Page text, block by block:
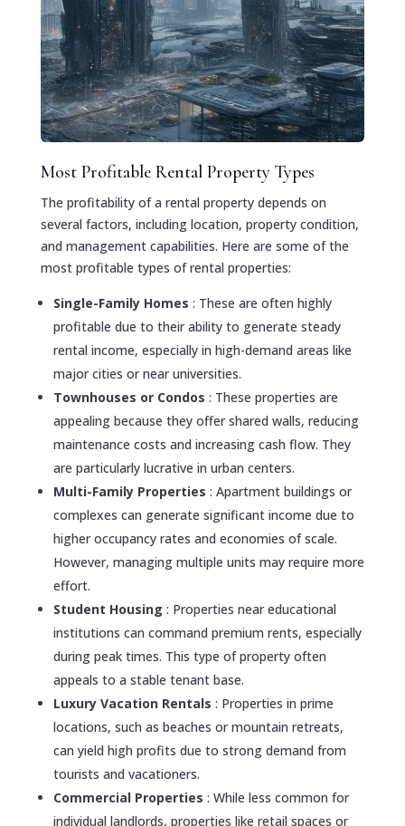
Most Profitable Rental Property Types
The profitability of a rental property depends on
several factors, including location, property condition,
and management capabilities. Here are some of the
most profitable types of rental properties:
Single-Family Homes : These are often highly
profitable due to their ability to generate steady
rental income, especially in high-demand areas like
major cities or near universities.
Townhouses or Condos : These properties are
appealing because they offer shared walls, reducing
maintenance costs and increasing cash flow. They
are particularly lucrative in urban centers.
Multi-Family Properties : Apartment buildings or
complexes can generate significant income due to
higher occupancy rates and economies of scale.
However, managing multiple units may require more
effort.
Student Housing : Properties near educational
institutions can command premium rents, especially
during peak times. This type of property often
appeals to a stable tenant base.
Luxury Vacation Rentals : Properties in prime
locations, such as beaches or mountain retreats,
can yield high profits due to strong demand from
tourists and vacationers.
Commercial Properties : While less common for
individual landlords, properties like retail spaces or